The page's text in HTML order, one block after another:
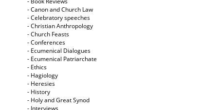
- Canon and Church Law
- Celebratory speeches
- Christian Anthropology
- Church Feasts
- Conferences
- Ecumenical Dialogues
- Ecumenical Patriarchate
- Ethics
- Hagiology
- Heresies
- History
- Holy and Great Synod
- Interviews